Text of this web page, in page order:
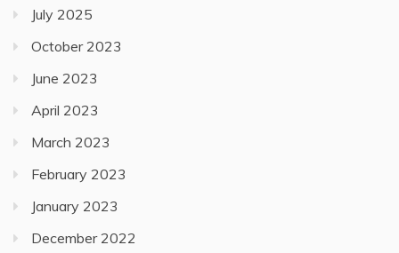
July 2025
October 2023
June 2023
April 2023
March 2023
February 2023
January 2023
December 2022